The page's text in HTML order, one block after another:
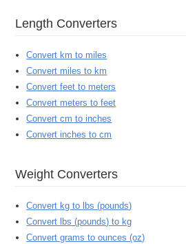
Length Converters
Convert km to miles
Convert miles to km
Convert feet to meters
Convert meters to feet
Convert cm to inches
Convert inches to cm
Weight Converters
Convert kg to lbs (pounds)
Convert lbs (pounds) to kg
Convert grams to ounces (oz)